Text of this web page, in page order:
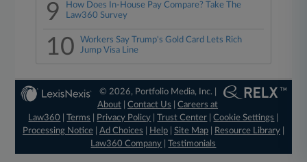
9
How Does In-House Pay Compare? Take The
Law360 Survey
10
Workers Say Trump's Gold Card Lets Rich
Jump Visa Line
© 2026, Portfolio Media, Inc. |
About |Contact Us |Careers at
Law360
|Terms Privacy Policy |Trust Center |Cookie Settings
Processing Notice| Ad Choices Help| Site Map| Resource Library|
Law360 Company |Testimonials